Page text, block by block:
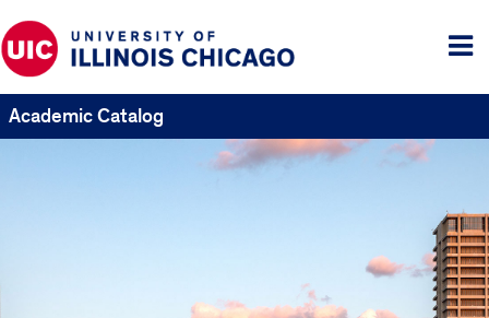
Academic Catalog